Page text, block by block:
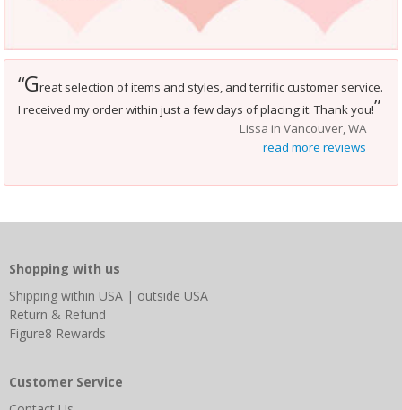
“Great selection of items and styles, and terrific customer service.
I received my order within just a few days of placing it. Thank you!”
Lissa in Vancouver, WA
read more reviews
Shopping with us
Shipping within USA | outside USA
Return & Refund
Figure8 Rewards
Customer Service